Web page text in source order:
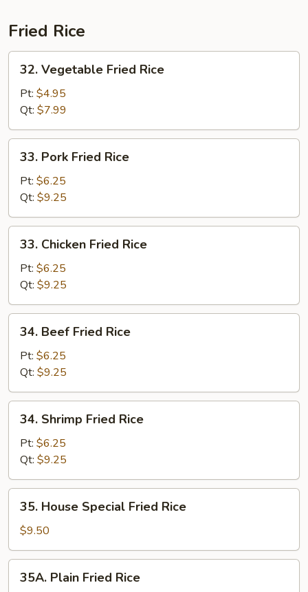
Fried Rice
Vegetable
Fried
Rice
32. Vegetable Fried Rice
Pt: $4.95
Qt: $7.99
Pork
Fried
Rice
33. Pork Fried Rice
Pt: $6.25
Qt: $9.25
Chicken
Fried
Rice
33. Chicken Fried Rice
Pt: $6.25
Qt: $9.25
Beef
Fried
Rice
34. Beef Fried Rice
Pt: $6.25
Qt: $9.25
Shrimp
Fried
Rice
34. Shrimp Fried Rice
Pt: $6.25
Qt: $9.25
House
Special
Fried
Rice
35. House Special Fried Rice
$9.50
Plain
35A. Plain Fried Rice